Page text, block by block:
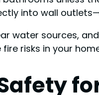
into wall
water sources,
risks in your